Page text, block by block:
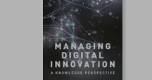
NT$ 3,886